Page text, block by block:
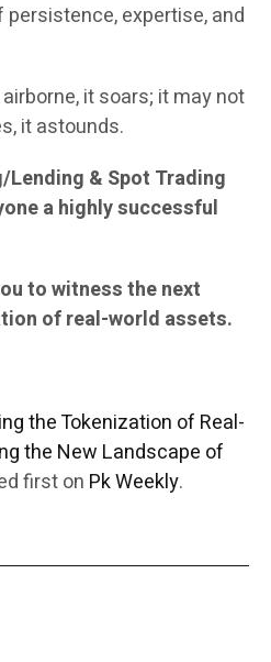
persistence, expertise, and
it soars; it may not
it astounds.
Lending & Spot Trading
a highly successful
to witness the next
of real-world assets.
the Tokenization of Real-
the New Landscape of
first on Pk Weekly.